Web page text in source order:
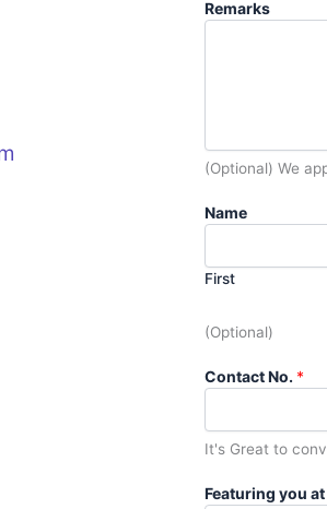
Remarks
(Optional) We
Name
First
(Optional)
Contact No. *
It's Great to
Featuring you